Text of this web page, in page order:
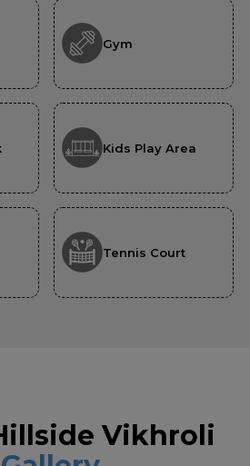
Gym
Kids Play Area
Tennis Court
Vikhroli